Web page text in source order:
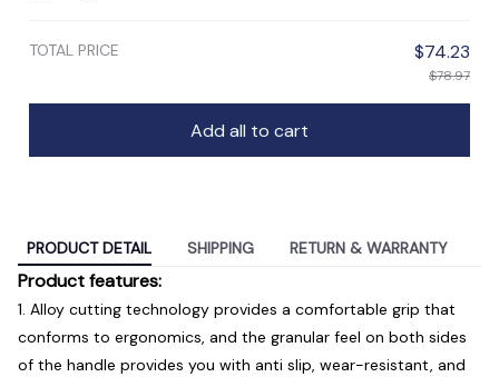
TOTAL PRICE $74.23
$78.97
Add all to cart
PRODUCT DETAIL SHIPPING RETURN & WARRANTY
Product features:
1. Alloy cutting technology provides a comfortable grip that
conforms to ergonomics, and the granular feel on both sides
of the handle provides you with anti slip, wear-resistant, and